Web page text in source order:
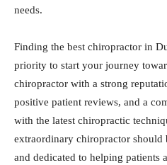
needs.
Finding the best chiropractor in
priority to start your journey
chiropractor with a strong
positive patient reviews, and a
with the latest chiropractic
extraordinary chiropractor should
and dedicated to helping patients